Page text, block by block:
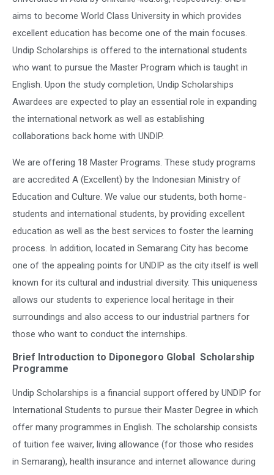
aims to become World Class University in which provides
excellent education has become one of the main focuses.
Undip Scholarships is offered to the international students
who want to pursue the Master Program which is taught in
English. Upon the study completion, Undip Scholarships
Awardees are expected to play an essential role in expanding
the international network as well as establishing
collaborations back home with UNDIP.
We are offering 18 Master Programs. These study programs
are accredited A (Excellent) by the Indonesian Ministry of
Education and Culture. We value our students, both home-
students and international students, by providing excellent
education as well as the best services to foster the learning
process. In addition, located in Semarang City has become
one of the appealing points for UNDIP as the city itself is well
known for its cultural and industrial diversity. This uniqueness
allows our students to experience local heritage in their
surroundings and also access to our industrial partners for
those who want to conduct the internships.
Brief Introduction to Diponegoro Global Scholarship
Programme
Undip Scholarships is a financial support offered by UNDIP for
International Students to pursue their Master Degree in which
offer many programmes in English. The scholarship consists
of tuition fee waiver, living allowance (for those who resides
in Semarang), health insurance and internet allowance during